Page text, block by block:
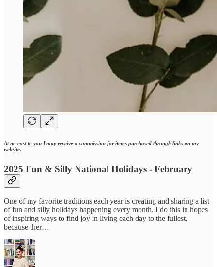
At no cost to you I may receive a commission for items purchased through links on my
website.
2025 Fun & Silly National Holidays - February
One of my favorite traditions each year is creating and sharing a list
of fun and silly holidays happening every month. I do this in hopes
of inspiring ways to find joy in living each day to the fullest,
because ther…